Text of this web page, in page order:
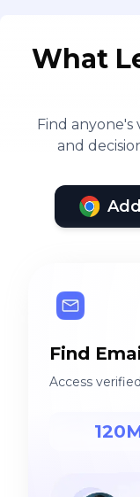
What
Find
and
Find
Access